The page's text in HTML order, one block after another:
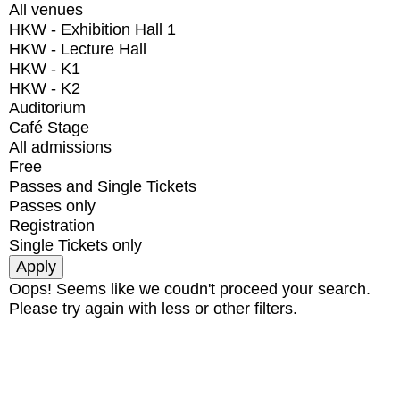
All venues
HKW - Exhibition Hall 1
HKW - Lecture Hall
HKW - K1
HKW - K2
Auditorium
Café Stage
All admissions
Free
Passes and Single Tickets
Passes only
Registration
Single Tickets only
Oops! Seems like we coudn't proceed your search.
Please try again with less or other filters.